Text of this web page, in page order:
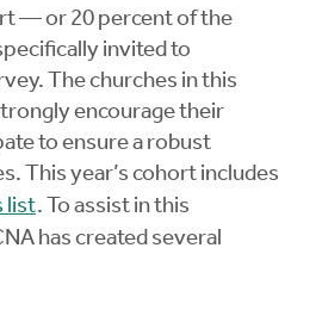
— or 20 percent of the
invited to
The churches in this
encourage their
to ensure a robust
This year’s cohort includes
list. To assist in this
has created several